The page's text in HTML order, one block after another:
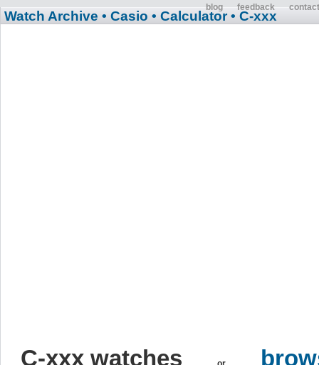
blog feedback contact
Watch Archive • Casio • Calculator • C-xxx
C-xxx watches